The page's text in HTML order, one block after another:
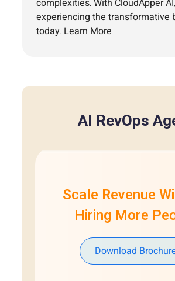
complexities. With CloudApper
experiencing the transformative
today. Learn More
AI RevOps
Scale Revenue
Hiring More
Download